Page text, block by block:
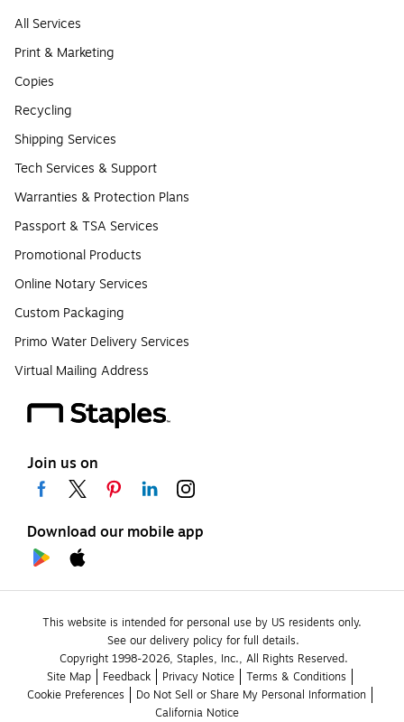
All Services
Print & Marketing
Copies
Recycling
Shipping Services
Tech Services & Support
Warranties & Protection Plans
Passport & TSA Services
Promotional Products
Online Notary Services
Custom Packaging
Primo Water Delivery Services
Virtual Mailing Address
Join us on
Download our mobile app
This website is intended for personal use by US residents only.
See our delivery policy for full details.
Copyright 1998-2026, Staples, Inc., All Rights Reserved.
Site Map
Feedback Privacy Notice
Terms & Conditions
Cookie Preferences
Do Not Sell or Share My Personal Information
California Notice